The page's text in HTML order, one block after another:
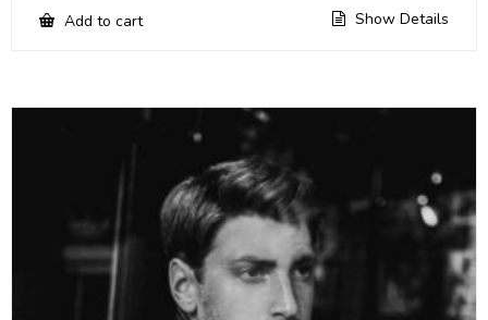
Add to cart Show Details